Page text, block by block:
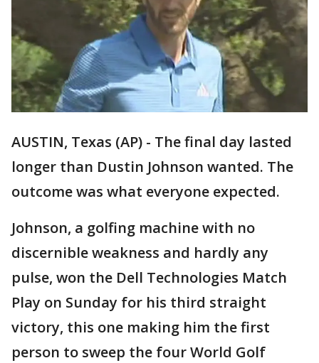
AUSTIN, Texas (AP) - The final day lasted
longer than Dustin Johnson wanted. The
outcome was what everyone expected.
Johnson, a golfing machine with no
discernible weakness and hardly any
pulse, won the Dell Technologies Match
Play on Sunday for his third straight
victory, this one making him the first
person to sweep the four World Golf